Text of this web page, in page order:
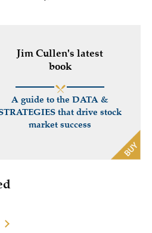
Jim Cullen's latest
book
A guide to the DATA &
that drive stock
market success